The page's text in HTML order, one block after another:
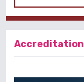
Accreditation